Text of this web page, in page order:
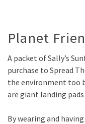
Planet
A packet of Sally’s
purchase to Spread
the environment too
are giant landing
By wearing and